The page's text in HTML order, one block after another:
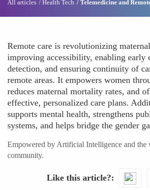
All articles Health Tech Telemedicine and
Remote care is revolutionizing
improving accessibility, enabling early
detection, and ensuring continuity of
remote areas. It empowers women
reduces maternal mortality rates, and
effective, personalized care plans.
supports mental health, strengthens
systems, and helps bridge the gender
Empowered by Artificial Intelligence and the
community.
Like this article?